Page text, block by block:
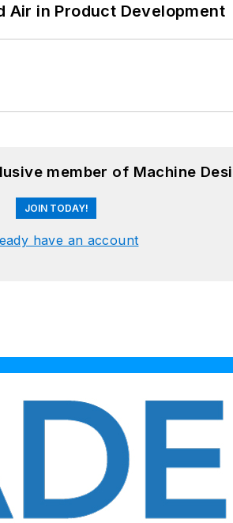
Air in Product Development
member of Machine
JOIN TODAY!
have an account